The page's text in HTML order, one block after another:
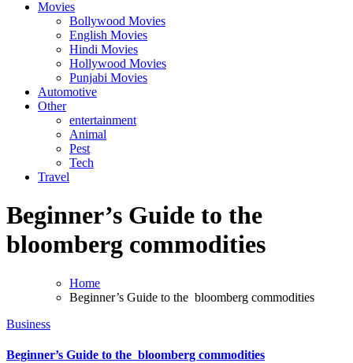
Movies
Bollywood Movies
English Movies
Hindi Movies
Hollywood Movies
Punjabi Movies
Automotive
Other
entertainment
Animal
Pest
Tech
Travel
Beginner’s Guide to the
bloomberg commodities
Home
Beginner’s Guide to the bloomberg commodities
Business
Beginner’s Guide to the bloomberg commodities